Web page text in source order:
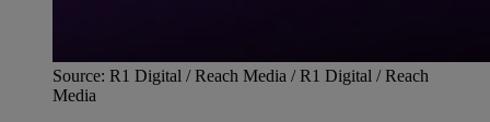
Source: R1 Digital / Reach Media / R1 Digital / Reach
Media